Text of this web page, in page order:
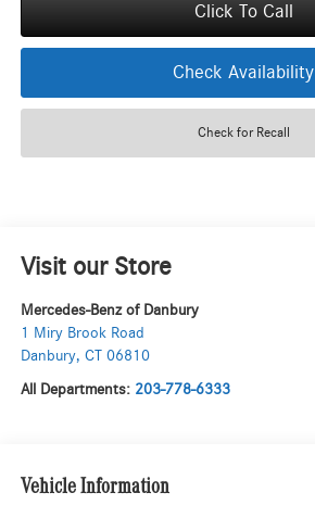
Click To Call
Check Availability
Check for Recall
Visit our Store
Mercedes-Benz of Danbury
1 Miry Brook Road
Danbury, CT 06810
All Departments: 203-778-6333
Vehicle Information